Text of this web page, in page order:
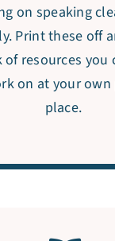
on speaking
Print these off
of resources you
on at your own
place.